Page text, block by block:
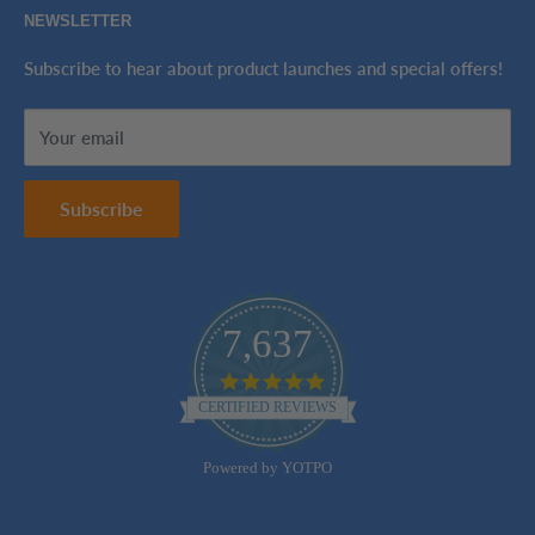
Tax-Exempt Purchases
Ink Genie BuyBack Program
Refund Policy
Shipping Policy
Contact Us
NEWSLETTER
Subscribe to hear about product launches and special offers!
Your email
Subscribe
7,637
4.8
star
rating
CERTIFIED REVIEWS
Powered by YOTPO